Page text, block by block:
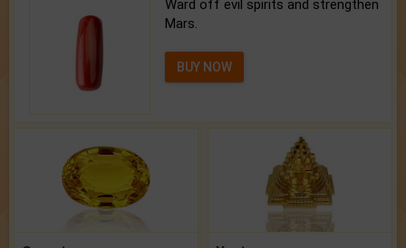
Ward off evil spirits and strengthen
Mars.
BUY NOW